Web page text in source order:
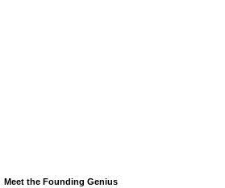
Meet the Founding Genius